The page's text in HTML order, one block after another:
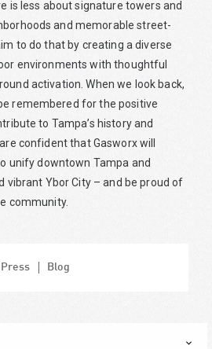
is less about signature towers and
and memorable street-
to do that by creating a diverse
environments with thoughtful
activation. When we look back,
remembered for the positive
to Tampa’s history and
confident that Gasworx will
unify downtown Tampa and
vibrant Ybor City – and be proud of
community.
Press Blog